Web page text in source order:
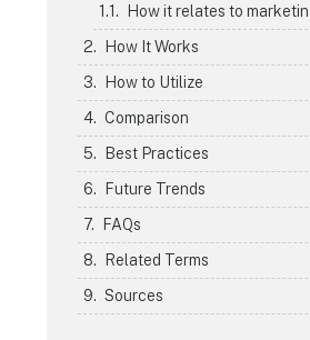
How it relates to
How It Works
How to Utilize
Comparison
Best Practices
Future Trends
FAQs
Related Terms
Sources